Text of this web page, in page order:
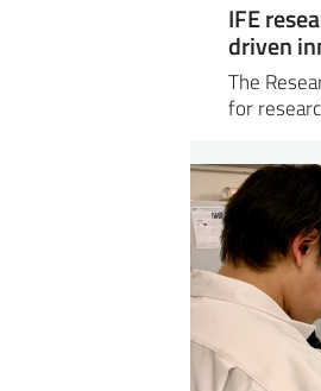
IFE
driven
The
for